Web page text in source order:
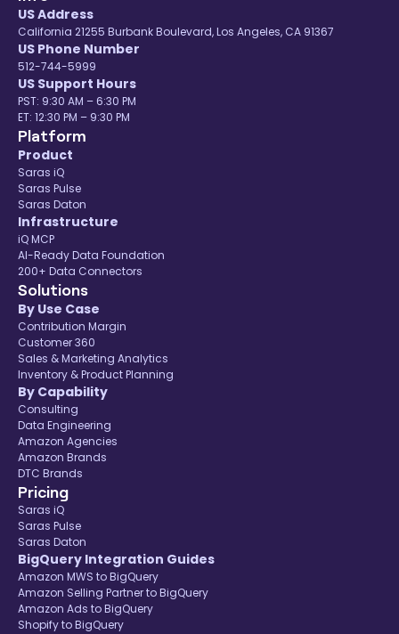
US Address
California 21255 Burbank Boulevard, Los Angeles, CA 91367
US Phone Number
512-744-5999
US Support Hours
PST: 9:30 AM – 6:30 PM
ET: 12:30 PM – 9:30 PM
Platform
Product
Saras iQ
Saras Pulse
Saras Daton
Infrastructure
iQ MCP
AI-Ready Data Foundation
200+ Data Connectors
Solutions
By Use Case
Contribution Margin
Customer 360
Sales & Marketing Analytics
Inventory & Product Planning
By Capability
Consulting
Data Engineering
Amazon Agencies
Amazon Brands
DTC Brands
Pricing
Saras iQ
Saras Pulse
Saras Daton
BigQuery Integration Guides
Amazon MWS to BigQuery
Amazon Selling Partner to BigQuery
Amazon Ads to BigQuery
Shopify to BigQuery